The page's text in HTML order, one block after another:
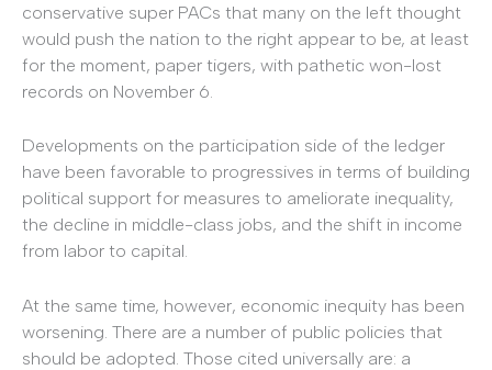
conservative super PACs that many on the left thought
would push the nation to the right appear to be, at least
for the moment, paper tigers, with pathetic won-lost
records on November 6.
Developments on the participation side of the ledger
have been favorable to progressives in terms of building
political support for measures to ameliorate inequality,
the decline in middle-class jobs, and the shift in income
from labor to capital.
At the same time, however, economic inequity has been
worsening. There are a number of public policies that
should be adopted. Those cited universally are: a